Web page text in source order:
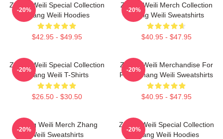
Zhang Weili Special Collection
Zhang Weili Hoodies
$42.95 - $49.95
-20%
Zhang Weili Merch Collection
Zhang Weili Sweatshirts
$40.95 - $47.95
-20%
Zhang Weili Special Collection
Zhang Weili T-Shirts
$26.50 - $30.50
-20%
Zhang Weili Merchandise For
Fans Zhang Weili Sweatshirts
$40.95 - $47.95
-20%
Zhang Weili Merch Zhang
Weili Sweatshirts
-20%
Zhang Weili Special Collection
Zhang Weili Hoodies
-20%